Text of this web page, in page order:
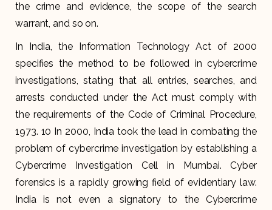
the crime and evidence, the scope of the search
warrant, and so on.
In India, the Information Technology Act of 2000
specifies the method to be followed in cybercrime
investigations, stating that all entries, searches, and
arrests conducted under the Act must comply with
the requirements of the Code of Criminal Procedure,
1973. 10 In 2000, India took the lead in combating the
problem of cybercrime investigation by establishing a
Cybercrime Investigation Cell in Mumbai. Cyber
forensics is a rapidly growing field of evidentiary law.
India is not even a signatory to the Cybercrime